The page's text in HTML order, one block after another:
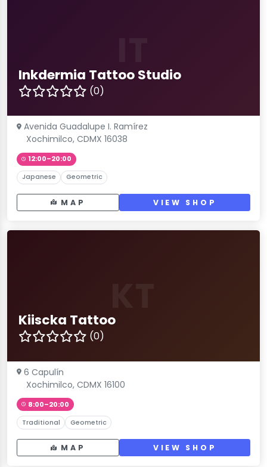
Inkdermia Tattoo Studio
(0)
Avenida Guadalupe I. Ramírez
Xochimilco, CDMX 16038
12:00–20:00
Japanese Geometric
MAP VIEW SHOP
Kiiscka Tattoo
(0)
6 Capulín
Xochimilco, CDMX 16100
8:00–20:00
Traditional Geometric
MAP VIEW SHOP